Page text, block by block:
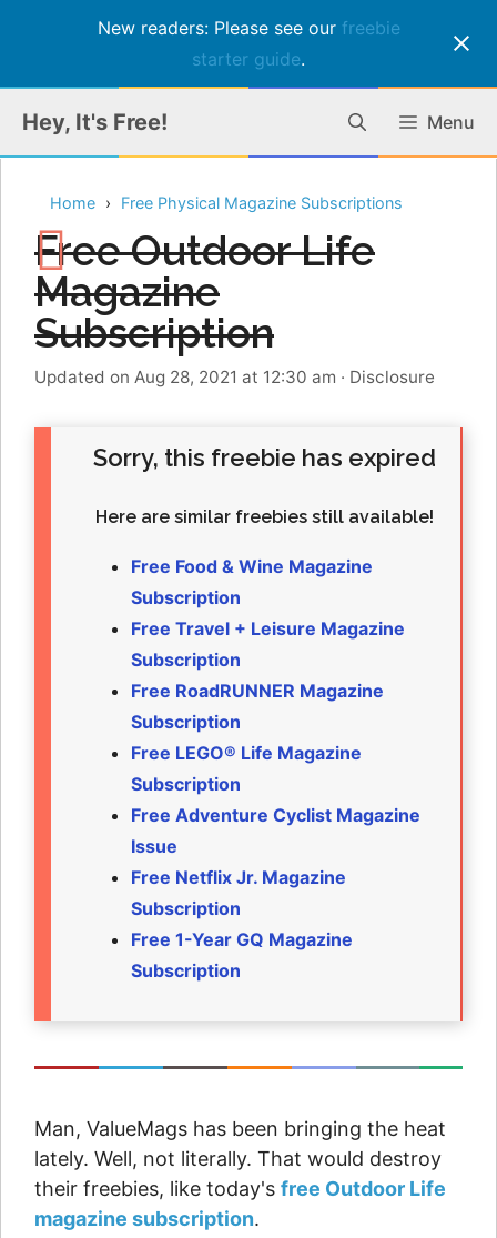
New readers: Please see our freebie
starter guide.
content
Hey, It's Free! Menu
Home Free Physical Magazine Subscriptions
Free Outdoor Life
Magazine
Subscription
Updated on Aug 28, 2021 at 12:30 am · Disclosure
Sorry, this freebie has expired
Here are similar freebies still available!
Free Food & Wine Magazine
Subscription
Free Travel + Leisure Magazine
Subscription
Free RoadRUNNER Magazine
Subscription
Free LEGO® Life Magazine
Subscription
Free Adventure Cyclist Magazine
Issue
Free Netflix Jr. Magazine
Subscription
Free 1-Year GQ Magazine
Subscription
Man, ValueMags has been bringing the heat
lately. Well, not literally. That would destroy
their freebies, like today's free Outdoor Life
magazine subscription.